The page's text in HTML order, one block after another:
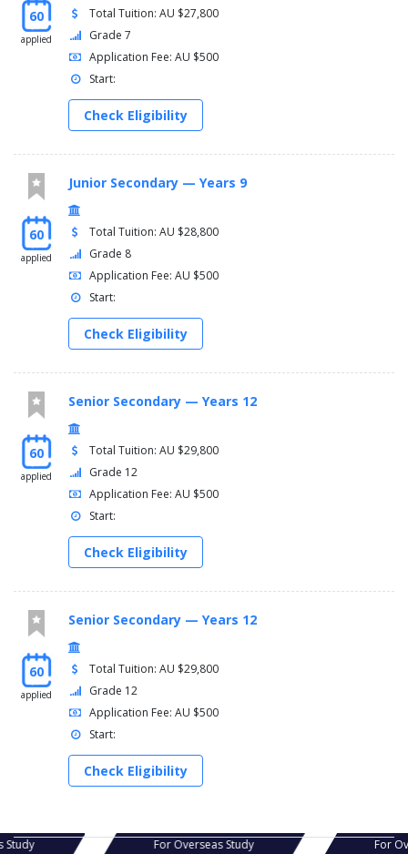
60
applied
Total Tuition: AU $27,800
Grade 7
Application Fee: AU $500
Start:
Check Eligibility
60
applied
Junior Secondary — Years 9
Total Tuition: AU $28,800
Grade 8
Application Fee: AU $500
Start:
Check Eligibility
60
applied
Senior Secondary — Years 12
Total Tuition: AU $29,800
Grade 12
Application Fee: AU $500
Start:
Check Eligibility
60
applied
Senior Secondary — Years 12
Total Tuition: AU $29,800
Grade 12
Application Fee: AU $500
Start:
Check Eligibility
Study For Overseas Study For